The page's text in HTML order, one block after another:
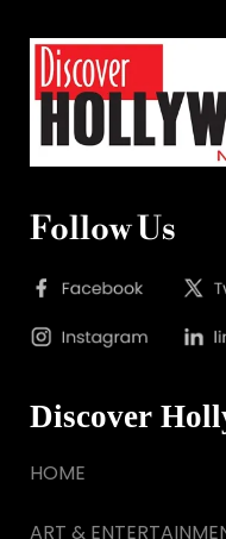
Follow Us
Discover
HOME
ART &